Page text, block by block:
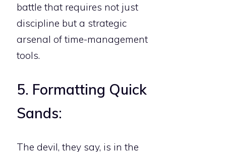
battle that requires not just
discipline but a strategic
arsenal of time-management
tools.
5. Formatting Quick
Sands:
The devil, they say, is in the